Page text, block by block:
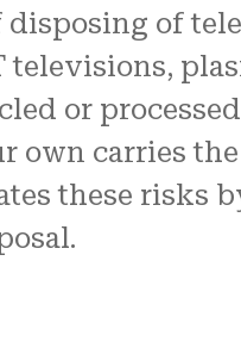
of
or
carries
these risks